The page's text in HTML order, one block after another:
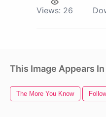
Views: 26
This Image Appears
The More You Know